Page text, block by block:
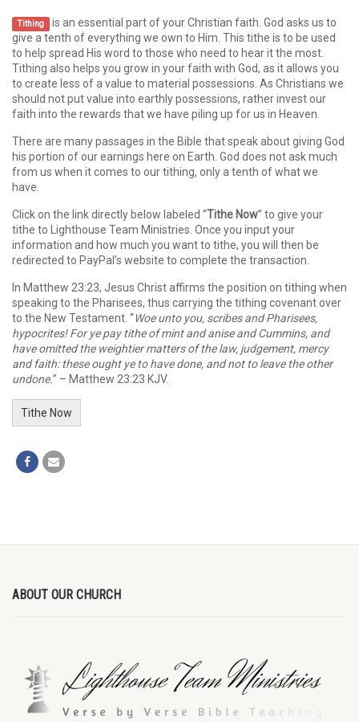
Tithing is an essential part of your Christian faith. God asks us to
give a tenth of everything we own to Him. This tithe is to be used
to help spread His word to those who need to hear it the most.
Tithing also helps you grow in your faith with God, as it allows you
to create less of a value to material possessions. As Christians we
should not put value into earthly possessions, rather invest our
faith into the rewards that we have piling up for us in Heaven.
There are many passages in the Bible that speak about giving God
his portion of our earnings here on Earth. God does not ask much
from us when it comes to our tithing, only a tenth of what we
have.
Click on the link directly below labeled “Tithe Now” to give your
tithe to Lighthouse Team Ministries. Once you input your
information and how much you want to tithe, you will then be
redirected to PayPal’s website to complete the transaction.
In Matthew 23:23, Jesus Christ affirms the position on tithing when
speaking to the Pharisees, thus carrying the tithing covenant over
to the New Testament. “Woe unto you, scribes and Pharisees,
hypocrites! For ye pay tithe of mint and anise and Cummins, and
have omitted the weightier matters of the law, judgement, mercy
and faith: these ought ye to have done, and not to leave the other
undone.” – Matthew 23:23 KJV.
Tithe Now
ABOUT OUR CHURCH